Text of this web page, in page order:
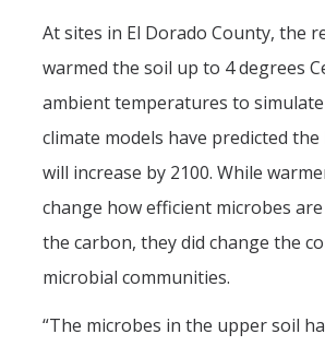
At sites in El Dorado County, the
warmed the soil up to 4 degrees
ambient temperatures to
climate models have predicted the
will increase by 2100. While
change how efficient microbes
the carbon, they did change the
microbial communities.
“The microbes in the upper soil